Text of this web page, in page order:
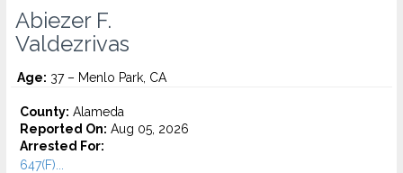
Abiezer F.
Valdezrivas
Age: 37 – Menlo Park, CA
County: Alameda
Reported On: Aug 05, 2026
Arrested For:
647(F)...